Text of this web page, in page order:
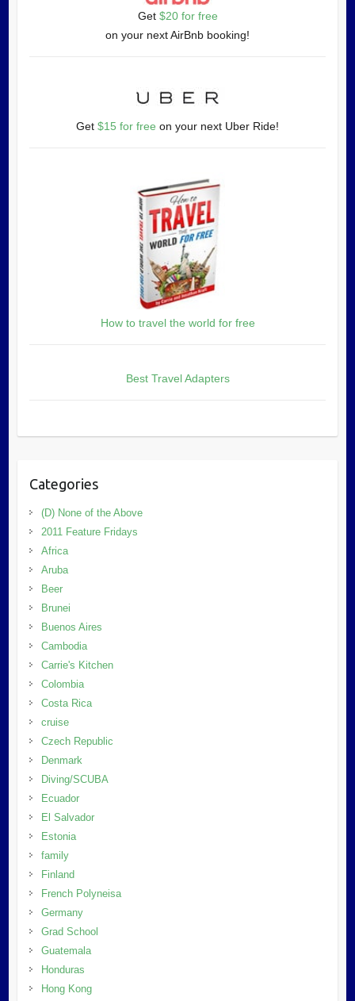
Get $20 for free
on your next AirBnb booking!
Get $15 for free on your next Uber Ride!
How to travel the world for free
Best Travel Adapters
Categories
(D) None of the Above
2011 Feature Fridays
Africa
Aruba
Beer
Brunei
Buenos Aires
Cambodia
Carrie's Kitchen
Colombia
Costa Rica
cruise
Czech Republic
Denmark
Diving/SCUBA
Ecuador
El Salvador
Estonia
family
Finland
French Polyneisa
Germany
Grad School
Guatemala
Honduras
Hong Kong